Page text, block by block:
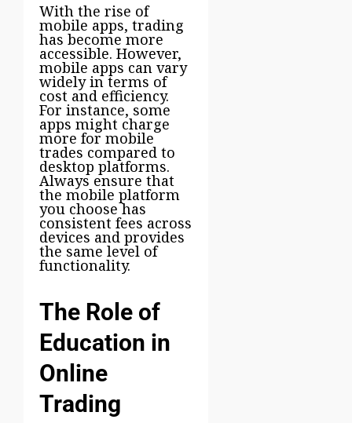
With the rise of
mobile apps, trading
has become more
accessible. However,
mobile apps can vary
widely in terms of
cost and efficiency.
For instance, some
apps might charge
more for mobile
trades compared to
desktop platforms.
Always ensure that
the mobile platform
you choose has
consistent fees across
devices and provides
the same level of
functionality.
The Role of
Education in
Online
Trading